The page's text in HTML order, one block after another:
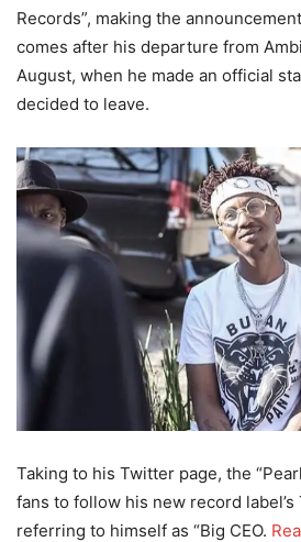
Records”, making the
comes after his departure from
August, when he made an official
decided to leave.
Taking to his Twitter page, the
fans to follow his new record
referring to himself as “Big CEO.